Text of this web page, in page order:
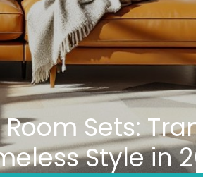
Sets:
Style in